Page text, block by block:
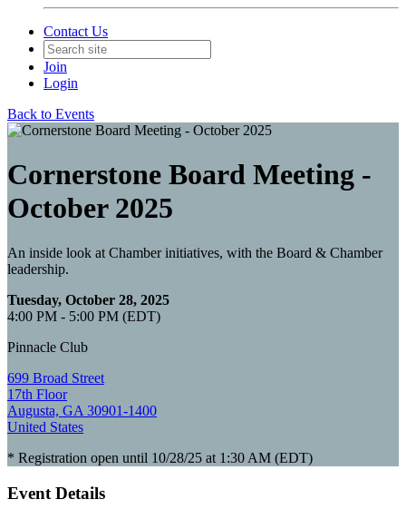
Contact Us
Join
Login
Back to Events
Cornerstone Board Meeting -
October 2025
An inside look at Chamber initiatives, with the Board & Chamber
leadership.
Tuesday, October 28, 2025
4:00 PM - 5:00 PM (EDT)
Pinnacle Club
699 Broad Street
17th Floor
Augusta, GA 30901-1400
United States
* Registration open until 10/28/25 at 1:30 AM (EDT)
Event Details